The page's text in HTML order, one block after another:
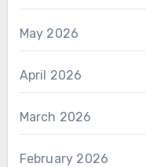
May 2026
April 2026
March 2026
February 2026